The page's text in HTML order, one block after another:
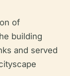
of
building
and served